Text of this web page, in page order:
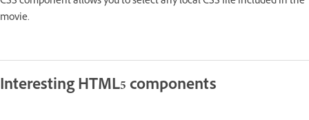
movie.
Interesting HTML5 components